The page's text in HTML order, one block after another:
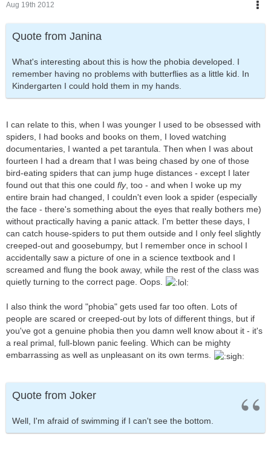
Aug 19th 2012
Quote from Janina
What's interesting about this is how the phobia developed. I
remember having no problems with butterflies as a little kid. In
Kindergarten I could hold them in my hands.
I can relate to this, when I was younger I used to be obsessed with
spiders, I had books and books on them, I loved watching
documentaries, I wanted a pet tarantula. Then when I was about
fourteen I had a dream that I was being chased by one of those
bird-eating spiders that can jump huge distances - except I later
found out that this one could fly, too - and when I woke up my
entire brain had changed, I couldn't even look a spider (especially
the face - there's something about the eyes that really bothers me)
without practically having a panic attack. I'm better these days, I
can catch house-spiders to put them outside and I only feel slightly
creeped-out and goosebumpy, but I remember once in school I
accidentally saw a picture of one in a science textbook and I
screamed and flung the book away, while the rest of the class was
quietly turning to the correct page. Oops.
I also think the word "phobia" gets used far too often. Lots of
people are scared or creeped-out by lots of different things, but if
you've got a genuine phobia then you damn well know about it - it's
a real primal, full-blown panic feeling. Which can be mighty
embarrassing as well as unpleasant on its own terms.
Quote from Joker
Well, I'm afraid of swimming if I can't see the bottom.